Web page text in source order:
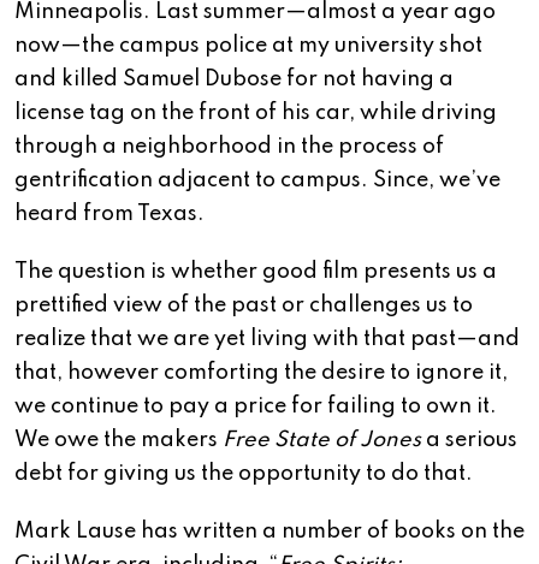
Minneapolis. Last summer—almost a year ago
now—the campus police at my university shot
and killed Samuel Dubose for not having a
license tag on the front of his car, while driving
through a neighborhood in the process of
gentrification adjacent to campus. Since, we’ve
heard from Texas.
The question is whether good film presents us a
prettified view of the past or challenges us to
realize that we are yet living with that past—and
that, however comforting the desire to ignore it,
we continue to pay a price for failing to own it.
We owe the makers Free State of Jonesa serious
debt for giving us the opportunity to do that.
Mark Lause has written a number of books on the